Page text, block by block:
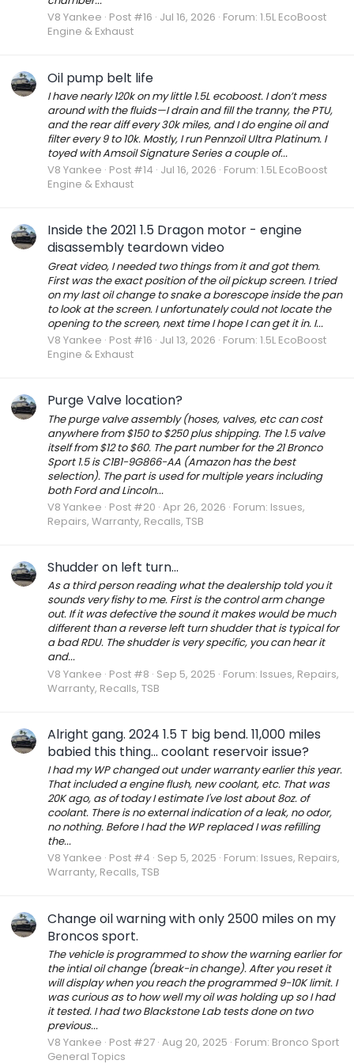
V8 Yankee Post #16 Jul 16, 2026 Forum: 1.5L EcoBoost
Engine & Exhaust
Oil pump belt life
I have nearly 120k on my little 1.5L ecoboost. I don’t mess
around with the fluids—I drain and fill the tranny, the PTU,
and the rear diff every 30k miles, and I do engine oil and
filter every 9 to 10k. Mostly, I run Pennzoil Ultra Platinum. I
toyed with Amsoil Signature Series a couple of...
V8 Yankee Post #14 Jul 16, 2026 Forum: 1.5L EcoBoost
Engine & Exhaust
Inside the 2021 1.5 Dragon motor - engine
disassembly teardown video
Great video, I needed two things from it and got them.
First was the exact position of the oil pickup screen. I tried
on my last oil change to snake a borescope inside the pan
to look at the screen. I unfortunately could not locate the
opening to the screen, next time I hope I can get it in. I...
V8 Yankee Post #16 Jul 13, 2026 Forum: 1.5L EcoBoost
Engine & Exhaust
Purge Valve location?
The purge valve assembly (hoses, valves, etc can cost
anywhere from $150 to $250 plus shipping. The 1.5 valve
itself from $12 to $60. The part number for the 21 Bronco
Sport 1.5 is C1B1-9G866-AA (Amazon has the best
selection). The part is used for multiple years including
both Ford and Lincoln...
V8 Yankee Post #20 Apr 26, 2026 Forum: Issues,
Repairs, Warranty, Recalls, TSB
Shudder on left turn...
As a third person reading what the dealership told you it
sounds very fishy to me. First is the control arm change
out. If it was defective the sound it makes would be much
different than a reverse left turn shudder that is typical for
a bad RDU. The shudder is very specific, you can hear it
and...
V8 Yankee Post #8 Sep 5, 2025 Forum: Issues, Repairs,
Warranty, Recalls, TSB
Alright gang. 2024 1.5 T big bend. 11,000 miles
babied this thing... coolant reservoir issue?
I had my WP changed out under warranty earlier this year.
That included a engine flush, new coolant, etc. That was
20K ago, as of today I estimate I've lost about 8oz. of
coolant. There is no external indication of a leak, no odor,
no nothing. Before I had the WP replaced I was refilling
the...
V8 Yankee Post #4 Sep 5, 2025 Forum: Issues, Repairs,
Warranty, Recalls, TSB
Change oil warning with only 2500 miles on my
Broncos sport.
The vehicle is programmed to show the warning earlier for
the intial oil change (break-in change). After you reset it
will display when you reach the programmed 9-10K limit. I
was curious as to how well my oil was holding up so I had
it tested. I had two Blackstone Lab tests done on two
previous...
V8 Yankee Post #27 Aug 20, 2025 Forum: Bronco Sport
General Topics